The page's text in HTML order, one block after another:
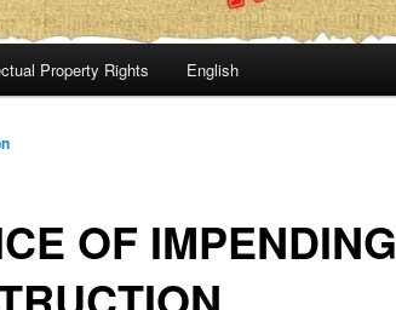
Property Rights English
OF IMPENDING